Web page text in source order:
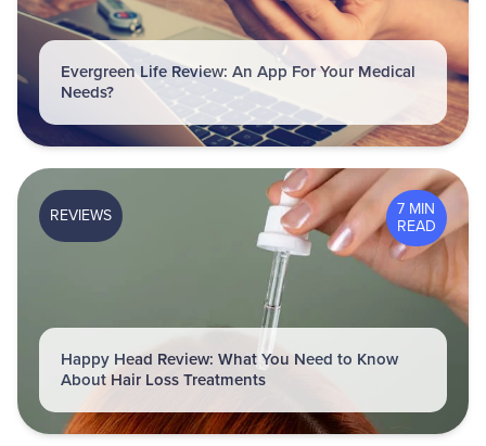
Evergreen Life Review: An App For Your Medical
Needs?
7 MIN
READ
REVIEWS
Happy Head Review: What You Need to Know
About Hair Loss Treatments